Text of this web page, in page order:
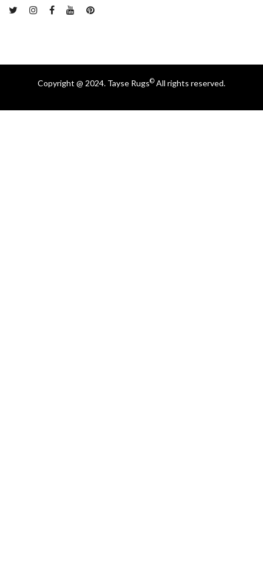
Copyright @ 2024. Tayse Rugs© All rights reserved.